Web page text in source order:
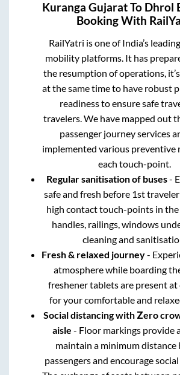
Kuranga GujaratTo Dhrol
Booking With
RailYatri is one of India’s
mobility platforms. It has
the resumption of operations,
at the same time to have robust
readiness to ensure safe
travelers. We have mapped out
passenger journey services
implemented various preventive
each touch-point.
Regular sanitisation of buses-
safe and fresh before 1st
high contact touch-points in
handles, railings, windows
cleaning and
Fresh & relaxed journey-
atmosphere while boarding
freshener tablets are present at
for your comfortable and
Social distancing with Zero
aisle - Floor markings provide
maintain a minimum distance
passengers and encourage